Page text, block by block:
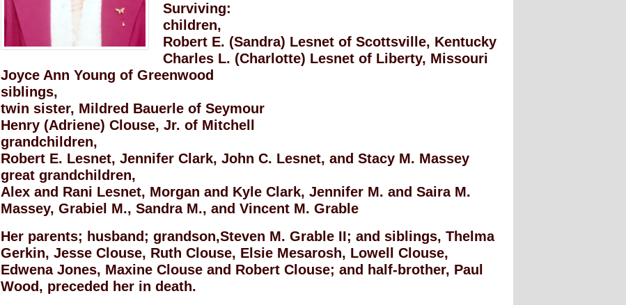
Surviving:
children,
Robert E. (Sandra) Lesnet of Scottsville, Kentucky
Charles L. (Charlotte) Lesnet of Liberty, Missouri
Joyce Ann Young of Greenwood
siblings,
twin sister, Mildred Bauerle of Seymour
Henry (Adriene) Clouse, Jr. of Mitchell
grandchildren,
Robert E. Lesnet, Jennifer Clark, John C. Lesnet, and Stacy M. Massey
great grandchildren,
Alex and Rani Lesnet, Morgan and Kyle Clark, Jennifer M. and Saira M.
Massey, Grabiel M., Sandra M., and Vincent M. Grable
Her parents; husband; grandson,Steven M. Grable II; and siblings, Thelma
Gerkin, Jesse Clouse, Ruth Clouse, Elsie Mesarosh, Lowell Clouse,
Edwena Jones, Maxine Clouse and Robert Clouse; and half-brother, Paul
Wood, preceded her in death.